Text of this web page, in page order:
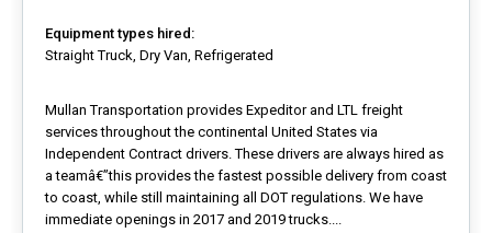
Equipment types hired:
Straight Truck, Dry Van, Refrigerated
Mullan Transportation provides Expeditor and LTL freight
services throughout the continental United States via
Independent Contract drivers. These drivers are always hired as
a teamâ€”this provides the fastest possible delivery from coast
to coast, while still maintaining all DOT regulations. We have
immediate openings in 2017 and 2019 trucks....